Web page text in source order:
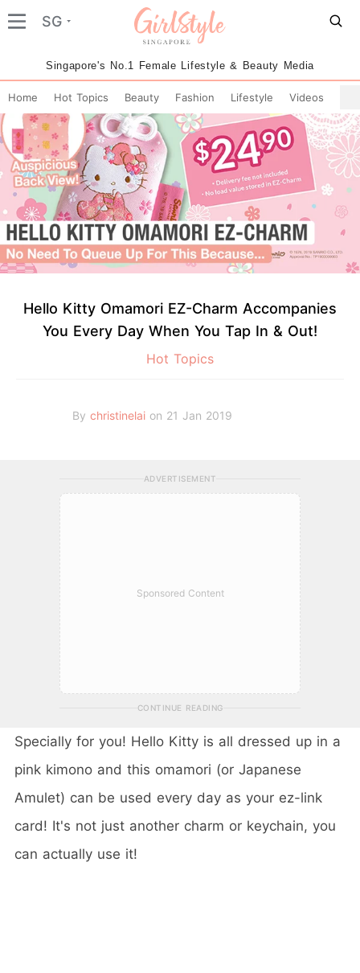
SG
Singapore's No.1 Female Lifestyle & Beauty Media
Home Hot Topics Beauty Fashion Lifestyle Videos
Hello Kitty Omamori EZ-Charm Accompanies
You Every Day When You Tap In & Out!
Hot Topics
By christinelai on 21 Jan 2019
ADVERTISEMENT
Sponsored Content
CONTINUE READING
Specially for you! Hello Kitty is all dressed up in a
pink kimono and this omamori (or Japanese
Amulet) can be used every day as your ez-link
card! It's not just another charm or keychain, you
can actually use it!